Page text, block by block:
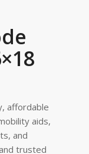
affordable
aids,
and
trusted